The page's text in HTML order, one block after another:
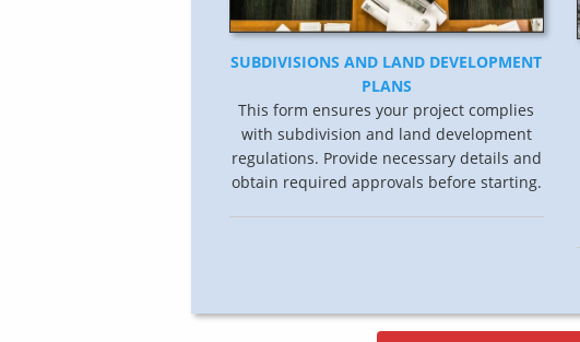
SUBDIVISIONS AND LAND DEVELOPMENT
PLANS
This form ensures your project complies
with subdivision and land development
regulations. Provide necessary details and
obtain required approvals before starting.